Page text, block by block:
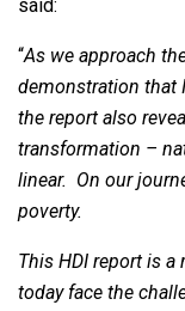
said:
“As we approach
demonstration that
the report also
transformation –
linear. On our
poverty.
This HDI report is
today face the